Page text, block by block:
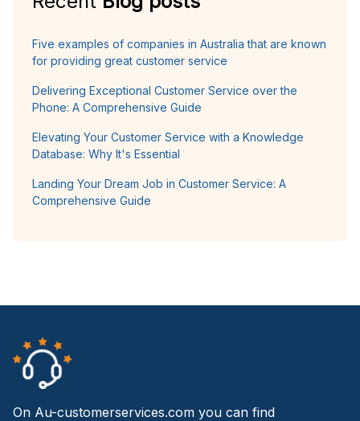
Five examples of companies in Australia that are known
for providing great customer service
Delivering Exceptional Customer Service over the
Phone: A Comprehensive Guide
Elevating Your Customer Service with a Knowledge
Database: Why It's Essential
Landing Your Dream Job in Customer Service: A
Comprehensive Guide
On Au-customerservices.com you can find